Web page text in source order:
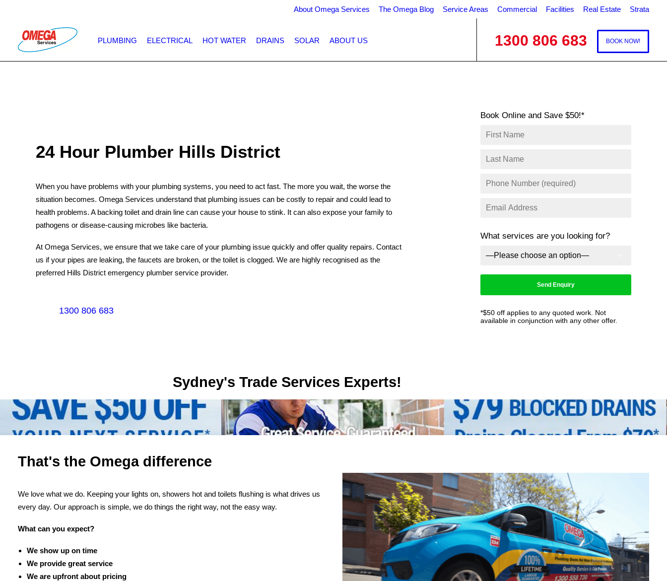
About Omega Services The Omega Blog Service Areas Commercial Facilities Real Estate Strata
PLUMBING ELECTRICAL HOT WATER DRAINS SOLAR ABOUT US 1300 806 683 BOOK NOW!
24 Hour Plumber Hills District
When you have problems with your plumbing systems, you need to act fast. The more you wait, the worse the
situation becomes. Omega Services understand that plumbing issues can be costly to repair and could lead to
health problems. A backing toilet and drain line can cause your house to stink. It can also expose your family to
pathogens or disease-causing microbes like bacteria.
At Omega Services, we ensure that we take care of your plumbing issue quickly and offer quality repairs. Contact
us if your pipes are leaking, the faucets are broken, or the toilet is clogged. We are highly recognised as the
preferred Hills District emergency plumber service provider.
1300 806 683
Book Online and Save $50!*
What services are you looking for?
*$50 off applies to any quoted work. Not
available in conjunction with any other offer.
Sydney's Trade Services Experts!
That's the Omega difference
We love what we do. Keeping your lights on, showers hot and toilets flushing is what drives us
every day. Our approach is simple, we do things the right way, not the easy way.
What can you expect?
We show up on time
We provide great service
We are upfront about pricing